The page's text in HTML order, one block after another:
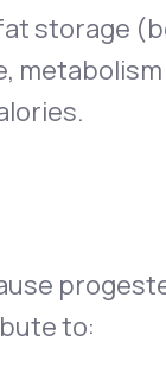
storage
metabolism
to: